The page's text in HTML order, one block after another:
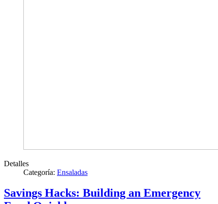
Detalles
Categoría: Ensaladas
Savings Hacks: Building an Emergency